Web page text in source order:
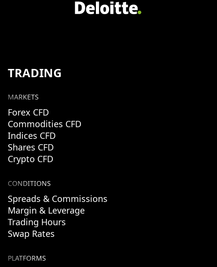
TRADING
MARKETS
Forex CFD
Commodities CFD
Indices CFD
Shares CFD
Crypto CFD
CONDITIONS
Spreads & Commissions
Margin & Leverage
Trading Hours
Swap Rates
PLATFORMS